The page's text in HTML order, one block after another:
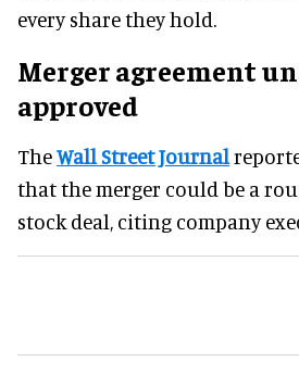
every share they hold.
Merger agreement
approved
TheWall Street Journal
that the merger could be a
stock deal, citing company